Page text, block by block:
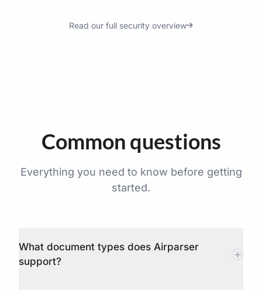
Read our full security overview
Common questions
Everything you need to know before getting
started.
What document types does Airparser
support?